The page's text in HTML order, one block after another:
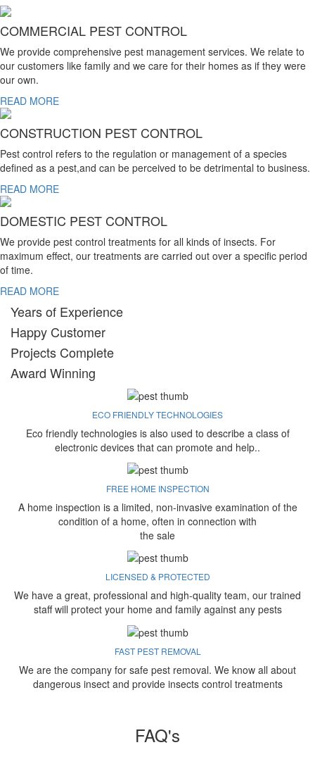
COMMERCIAL PEST CONTROL
We provide comprehensive pest management services. We relate to
our customers like family and we care for their homes as if they were
our own.
READ MORE
CONSTRUCTION PEST CONTROL
Pest control refers to the regulation or management of a species
defined as a pest,and can be perceived to be detrimental to business.
READ MORE
DOMESTIC PEST CONTROL
We provide pest control treatments for all kinds of insects. For
maximum effect, our treatments are carried out over a specific period
of time.
READ MORE
Years of Experience
Happy Customer
Projects Complete
Award Winning
ECO FRIENDLY TECHNOLOGIES
Eco friendly technologies is also used to describe a class of
electronic devices that can promote and help..
FREE HOME INSPECTION
A home inspection is a limited, non-invasive examination of the
condition of a home, often in connection with
the sale
LICENSED & PROTECTED
We have a great, professional and high-quality team, our trained
staff will protect your home and family against any pests
FAST PEST REMOVAL
We are the company for safe pest removal. We know all about
dangerous insect and provide insects control treatments
FAQ's